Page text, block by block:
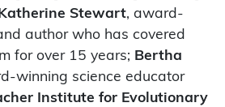
Katherine Stewart, award-
author who has covered
for over 15 years; Bertha
winning science educator
Institute for Evolutionary